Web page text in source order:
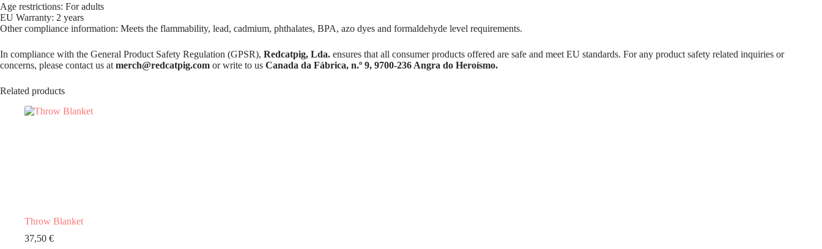
Age restrictions: For adults
EU Warranty: 2 years
Other compliance information: Meets the flammability, lead, cadmium, phthalates, BPA, azo dyes and formaldehyde level requirements.
In compliance with the General Product Safety Regulation (GPSR), Redcatpig, Lda. ensures that all consumer products offered are safe and meet EU standards. For any product safety related inquiries or
concerns, please contact us at merch@redcatpig.com or write to us Canada da Fábrica, n.º 9, 9700-236 Angra do Heroísmo.
Related products
Throw Blanket
37,50 €